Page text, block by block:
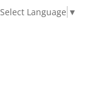
Select Language ▼